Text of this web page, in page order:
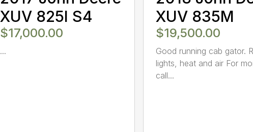
XUV 825I S4
$17,000.00
...
XUV 835M
$19,500.00
Good running cab gator.
lights, heat and air For
call...